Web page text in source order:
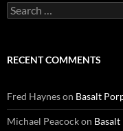
Search
for:
RECENT COMMENTS
Fred Hayneson Basalt
Michael Peacockon